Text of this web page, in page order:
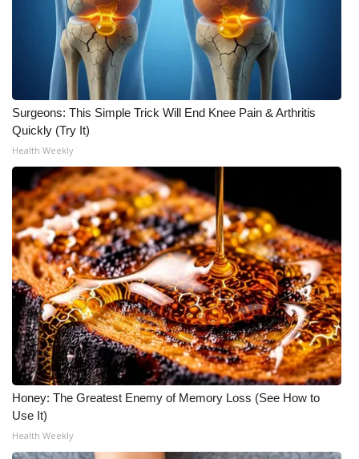
Surgeons: This Simple Trick Will End Knee Pain & Arthritis
Quickly (Try It)
Health Weekly
Honey: The Greatest Enemy of Memory Loss (See How to
Use It)
Health Weekly